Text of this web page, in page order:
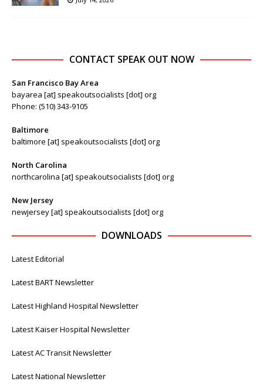
CONTACT SPEAK OUT NOW
San Francisco Bay Area
bayarea [at] speakoutsocialists [dot] org
Phone: (510) 343-9105
Baltimore
baltimore [at] speakoutsocialists [dot] org
North Carolina
northcarolina [at] speakoutsocialists [dot] org
New Jersey
newjersey [at] speakoutsocialists [dot] org
DOWNLOADS
Latest Editorial
Latest BART Newsletter
Latest Highland Hospital Newsletter
Latest Kaiser Hospital Newsletter
Latest AC Transit Newsletter
Latest National Newsletter